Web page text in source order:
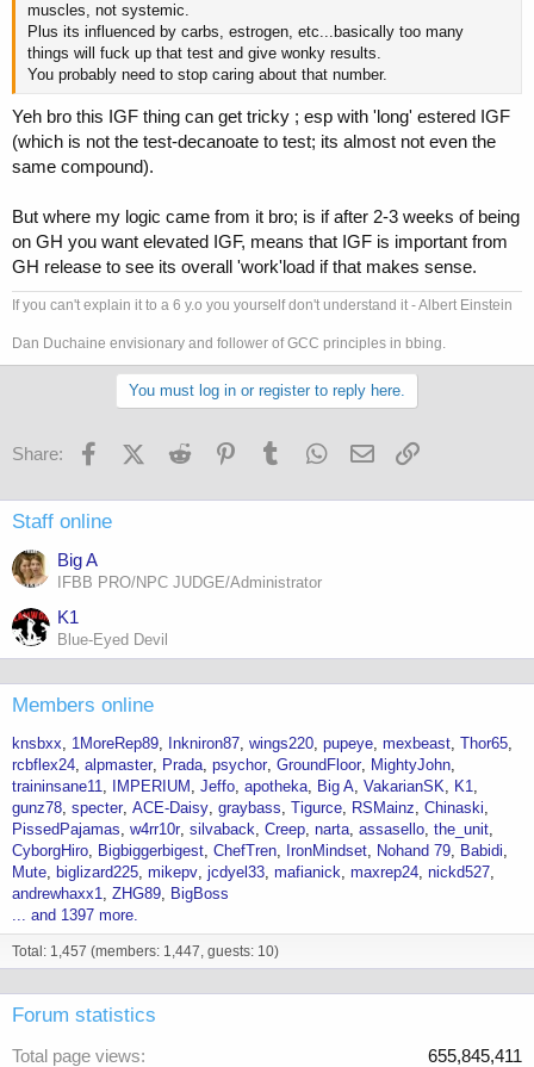
muscles, not systemic.
Plus its influenced by carbs, estrogen, etc...basically too many
things will fuck up that test and give wonky results.
You probably need to stop caring about that number.
Yeh bro this IGF thing can get tricky ; esp with 'long' estered IGF
(which is not the test-decanoate to test; its almost not even the
same compound).
But where my logic came from it bro; is if after 2-3 weeks of being
on GH you want elevated IGF, means that IGF is important from
GH release to see its overall 'work'load if that makes sense.
If you can't explain it to a 6 y.o you yourself don't understand it - Albert Einstein
Dan Duchaine envisionary and follower of GCC principles in bbing.
You must log in or register to reply here.
Share: FacebookX (Twitter)
Reddit PinterestTumblr WhatsApp
Email
Staff online
Big A
IFBB PRO/NPC JUDGE/Administrator
K1
Blue-Eyed Devil
Members online
knsbxx 1MoreRep89 Inkniron87 wings220 pupeye mexbeast Thor65
rcbflex24 alpmaster Prada psychor GroundFloor
MightyJohn
traininsane11
IMPERIUM Jeffo apotheka Big A VakarianSK
K1
gunz78 specter ACE-Daisy graybass Tigurce RSMainz Chinaski
PissedPajamas w4rr10r silvaback Creep narta assasello the_unit
CyborgHiro
Bigbiggerbigest ChefTren IronMindset Nohand 79
Babidi
Mute
biglizard225 mikepv jcdyel33 mafianick maxrep24 nickd527
andrewhaxx1 ZHG89
BigBoss
... and 1397 more.
Total: 1,457 (members: 1,447, guests: 10)
Forum statistics
Total page views
655,845,411